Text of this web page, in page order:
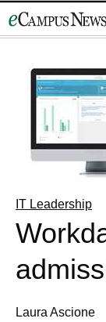
to
IT Leadership
Laura Ascione